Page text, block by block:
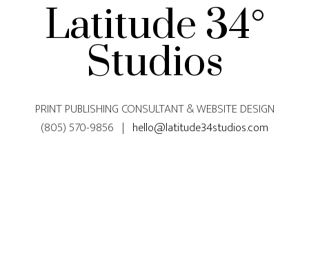
Latitude 34°
Studios
PRINT PUBLISHING CONSULTANT & WEBSITE DESIGN
(805) 570-9856 | hello@latitude34studios.com